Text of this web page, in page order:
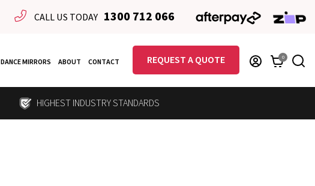
CALL US TODAY 1300 712 066
DANCE MIRRORS ABOUT CONTACT REQUEST A QUOTE 0
HIGHEST INDUSTRY STANDARDS